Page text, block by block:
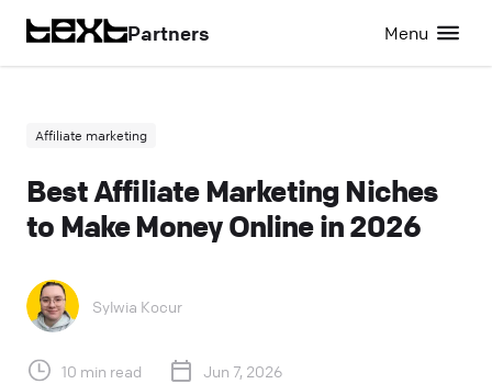
Partners Menu
Affiliate marketing
Best Affiliate Marketing Niches
to Make Money Online in 2026
Sylwia Kocur
10 min read Jun 7, 2026